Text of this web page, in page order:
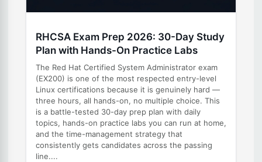
RHCSA Exam Prep 2026: 30-Day Study
Plan with Hands-On Practice Labs
The Red Hat Certified System Administrator exam
(EX200) is one of the most respected entry-level
Linux certifications because it is genuinely hard —
three hours, all hands-on, no multiple choice. This
is a battle-tested 30-day prep plan with daily
topics, hands-on practice labs you can run at home,
and the time-management strategy that
consistently gets candidates across the passing
line....